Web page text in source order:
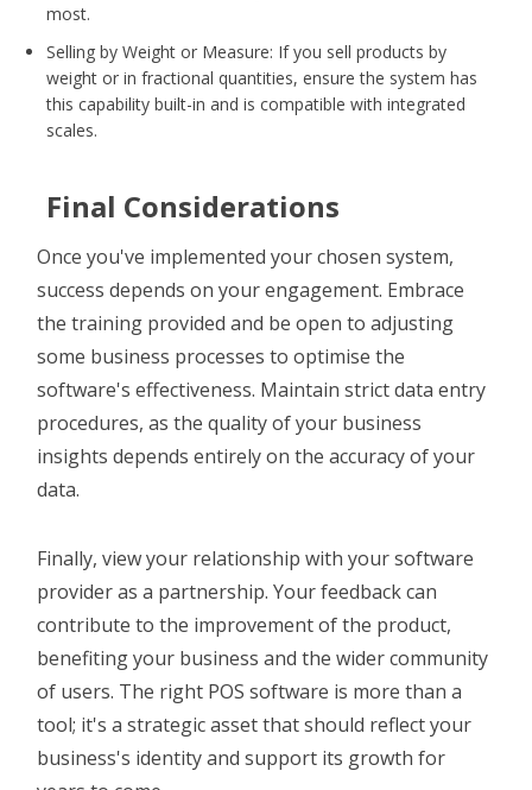
most.
Selling by Weight or Measure: If you sell products by
weight or in fractional quantities, ensure the system has
this capability built-in and is compatible with integrated
scales.
Final Considerations
Once you've implemented your chosen system,
success depends on your engagement. Embrace
the training provided and be open to adjusting
some business processes to optimise the
software's effectiveness. Maintain strict data entry
procedures, as the quality of your business
insights depends entirely on the accuracy of your
data.
Finally, view your relationship with your software
provider as a partnership. Your feedback can
contribute to the improvement of the product,
benefiting your business and the wider community
of users. The right POS software is more than a
tool; it's a strategic asset that should reflect your
business's identity and support its growth for